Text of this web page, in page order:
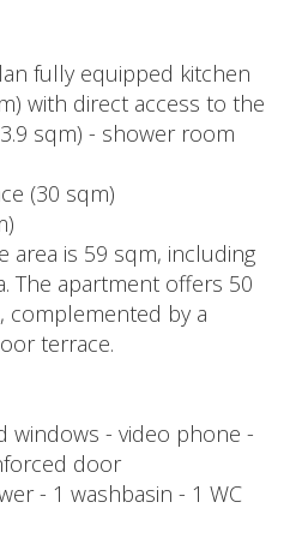
fully equipped kitchen
with direct access to the
sqm) - shower room
(30 sqm)
area is 59 sqm, including
The apartment offers 50
complemented by a
terrace.
windows - video phone -
door
- 1 washbasin - 1 WC